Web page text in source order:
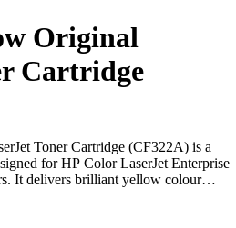
Original
Cartridge
Toner Cartridge (CF322A) is a
for HP Color LaserJet Enterprise
It delivers brilliant yellow colour